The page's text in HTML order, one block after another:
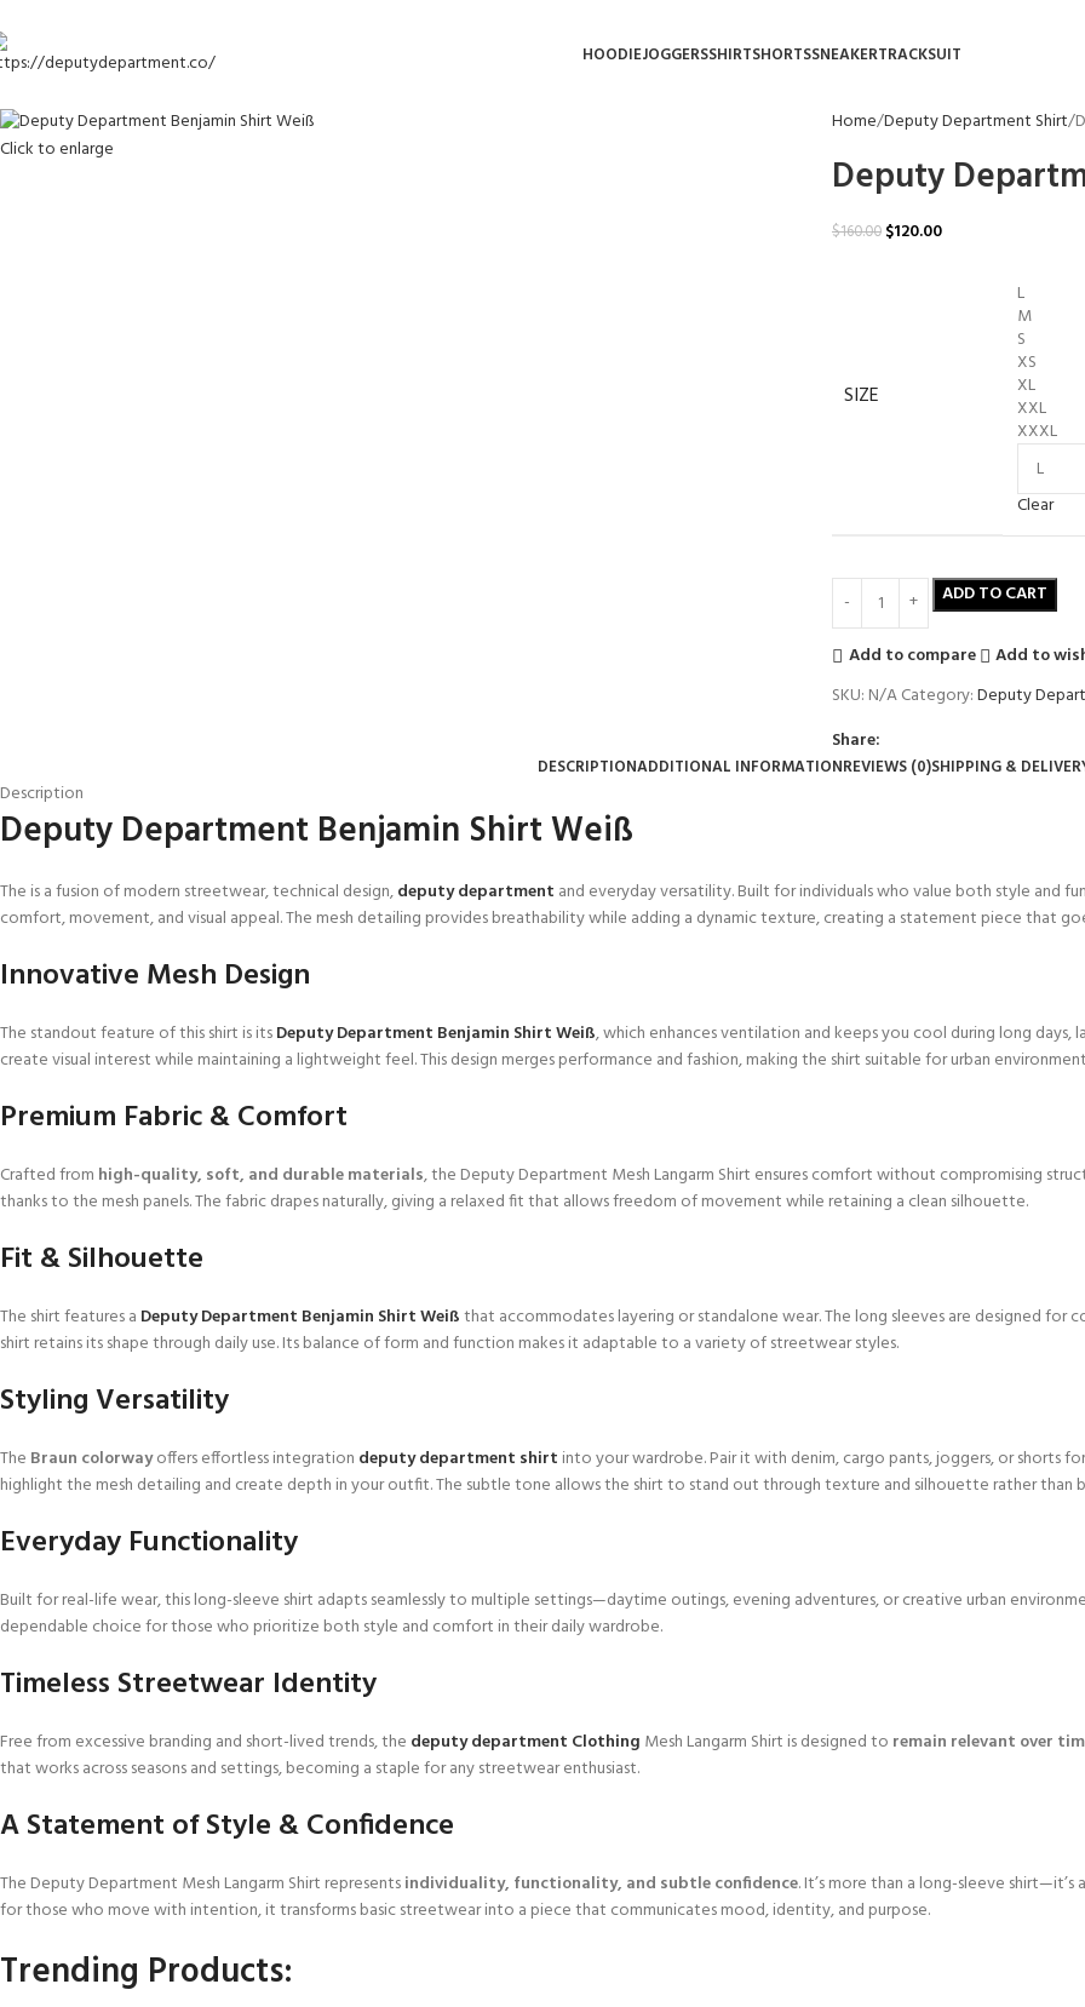
HOODIEJOGGERSSHIRTSHORTSSNEAKERTRACKSUIT
Click to enlarge
Home Deputy Department Shirt
Deputy
$160.00 $120.00
SIZE
L
M
S
XS
XL
XXL
XXXL
Clear
ADD TO CART
Add to compare
Add to
SKU: N/ACategory:Deputy
Share:
DESCRIPTIONADDITIONAL INFORMATIONREVIEWS (0)SHIPPING &
Description
Deputy Department Benjamin Shirt Weiß
The is a fusion of modern streetwear, technical design,deputy department and everyday versatility. Built for individuals who value both style and
comfort, movement, and visual appeal. The mesh detailing provides breathability while adding a dynamic texture, creating a statement piece that
Innovative Mesh Design
The standout feature of this shirt is itsDeputy Department Benjamin Shirt Weiß, which enhances ventilation and keeps you cool during long
create visual interest while maintaining a lightweight feel. This design merges performance and fashion, making the shirt suitable for urban
Premium Fabric & Comfort
Crafted from high-quality, soft, and durable materials, the Deputy Department Mesh Langarm Shirt ensures comfort without compromising
thanks to the mesh panels. The fabric drapes naturally, giving a relaxed fit that allows freedom of movement while retaining a clean silhouette.
Fit & Silhouette
The shirt features a Deputy Department Benjamin Shirt Weißthat accommodates layering or standalone wear. The long sleeves are designed
shirt retains its shape through daily use. Its balance of form and function makes it adaptable to a variety of streetwear styles.
Styling Versatility
The Braun colorwayoffers effortless integration deputy department shirt into your wardrobe. Pair it with denim, cargo pants, joggers, or shorts
highlight the mesh detailing and create depth in your outfit. The subtle tone allows the shirt to stand out through texture and silhouette rather
Everyday Functionality
Built for real-life wear, this long-sleeve shirt adapts seamlessly to multiple settings—daytime outings, evening adventures, or creative urban
dependable choice for those who prioritize both style and comfort in their daily wardrobe.
Timeless Streetwear Identity
Free from excessive branding and short-lived trends, the deputy department Clothing Mesh Langarm Shirt is designed to remain relevant over
that works across seasons and settings, becoming a staple for any streetwear enthusiast.
A Statement of Style & Confidence
The Deputy Department Mesh Langarm Shirt representsindividuality, functionality, and subtle confidence. It’s more than a long-sleeve
for those who move with intention, it transforms basic streetwear into a piece that communicates mood, identity, and purpose.
Trending Products: